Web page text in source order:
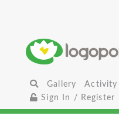
Gallery Activity
Sign In / Register